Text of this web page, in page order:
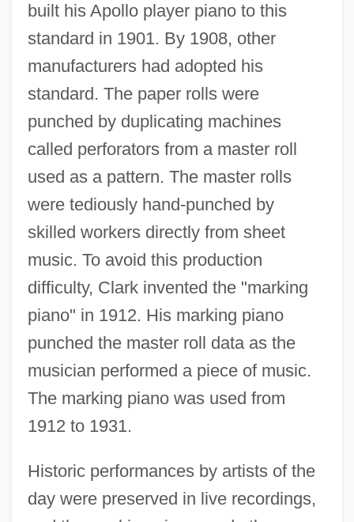
built his Apollo player piano to this
standard in 1901. By 1908, other
manufacturers had adopted his
standard. The paper rolls were
punched by duplicating machines
called perforators from a master roll
used as a pattern. The master rolls
were tediously hand-punched by
skilled workers directly from sheet
music. To avoid this production
difficulty, Clark invented the "marking
piano" in 1912. His marking piano
punched the master roll data as the
musician performed a piece of music.
The marking piano was used from
1912 to 1931.
Historic performances by artists of the
day were preserved in live recordings,